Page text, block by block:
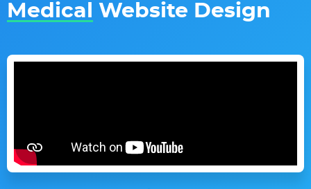
Medical Website Design